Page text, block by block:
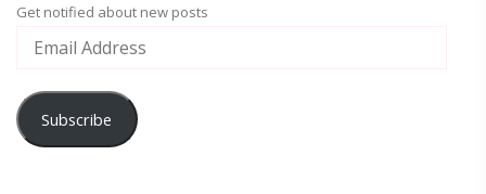
Get notified about new posts
Subscribe